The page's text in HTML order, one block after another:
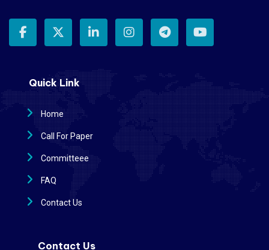
Quick Link
Home
Call For Paper
Committeee
FAQ
Contact Us
Contact Us